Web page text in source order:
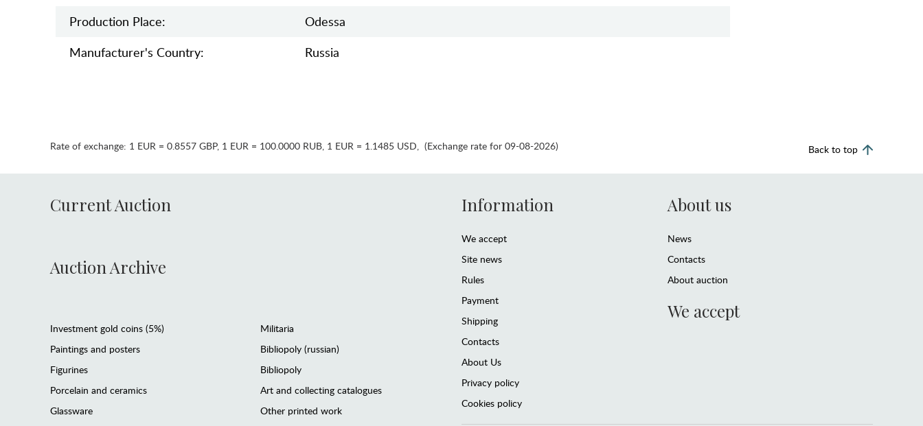
Production Place:
Odessa
Manufaсturer's Country:
Russia
Rate of exchange: 1 EUR = 0.8557 GBP, 1 EUR = 100.0000 RUB, 1 EUR = 1.1485 USD, (Exchange rate for 09-08-2026) Back to top
Current Auction
Auction Archive
Investment gold coins (5%)
Paintings and posters
Figurines
Porcelain and ceramics
Glassware
Militaria
Bibliopoly (russian)
Bibliopoly
Art and collecting catalogues
Other printed work
Information
We accept
Site news
Rules
Payment
Shipping
Contacts
About Us
Privacy policy
Cookies policy
About us
News
Contacts
About auction
We accept